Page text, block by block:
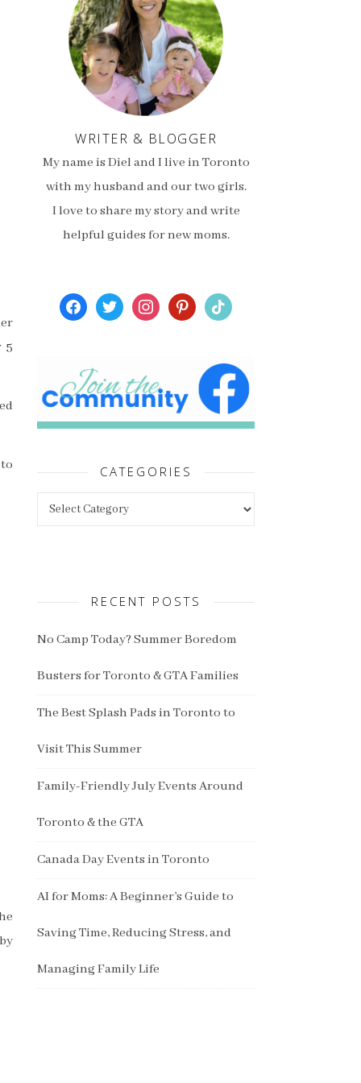
5
WRITER & BLOGGER
My name is Diel and I live in Toronto
with my husband and our two girls.
I love to share my story and write
helpful guides for new moms.
facebooktwitterinstagrampinterest
tiktok
CATEGORIES
RECENT POSTS
No Camp Today? Summer Boredom
Busters for Toronto & GTA Families
The Best Splash Pads in Toronto to
Visit This Summer
Family-Friendly July Events Around
Toronto & the GTA
Canada Day Events in Toronto
AI for Moms: A Beginner’s Guide to
Saving Time, Reducing Stress, and
Managing Family Life